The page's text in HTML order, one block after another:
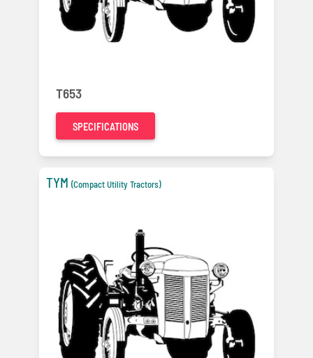
T653
SPECIFICATIONS
TYM (Compact Utility Tractors)